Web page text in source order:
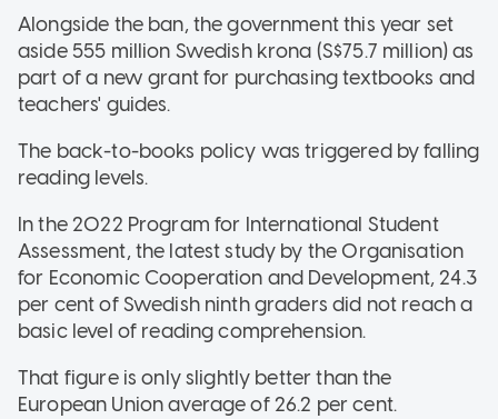
Alongside the ban, the government this year set
aside 555 million Swedish krona (S$75.7 million) as
part of a new grant for purchasing textbooks and
teachers' guides.
The back-to-books policy was triggered by falling
reading levels.
In the 2022 Program for International Student
Assessment, the latest study by the Organisation
for Economic Cooperation and Development, 24.3
per cent of Swedish ninth graders did not reach a
basic level of reading comprehension.
That figure is only slightly better than the
European Union average of 26.2 per cent.